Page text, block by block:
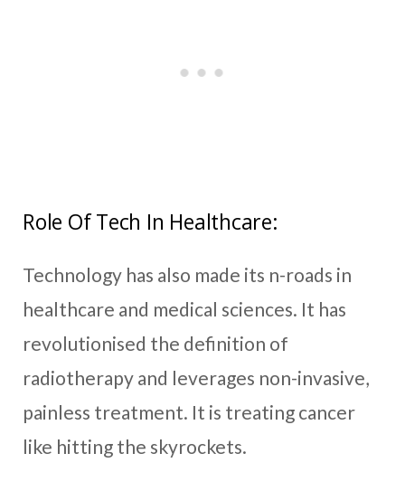
Role Of Tech In Healthcare:
Technology has also made its n-roads in
healthcare and medical sciences. It has
revolutionised the definition of
radiotherapy and leverages non-invasive,
painless treatment. It is treating cancer
like hitting the skyrockets.